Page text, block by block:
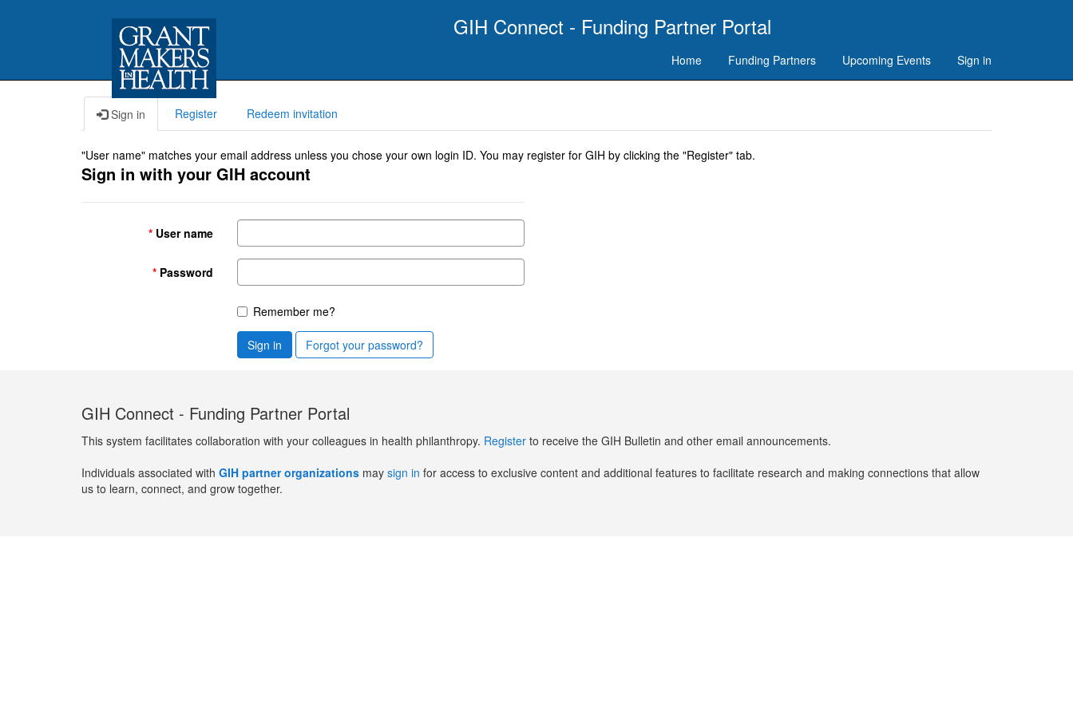
GIH Connect - Funding Partner Portal
Home Funding Partners Upcoming Events Sign in
Sign in Register Redeem invitation
"User name" matches your email address unless you chose your own login ID. You may register for GIH by clicking the "Register" tab.
Sign in with your GIH account
User name
Password
Remember me?
Sign in Forgot your password?
GIH Connect - Funding Partner Portal
This system facilitates collaboration with your colleagues in health philanthropy. Register to receive the GIH Bulletin and other email announcements.
Individuals associated with GIH partner organizations may sign in for access to exclusive content and additional features to facilitate research and making connections that allow
us to learn, connect, and grow together.